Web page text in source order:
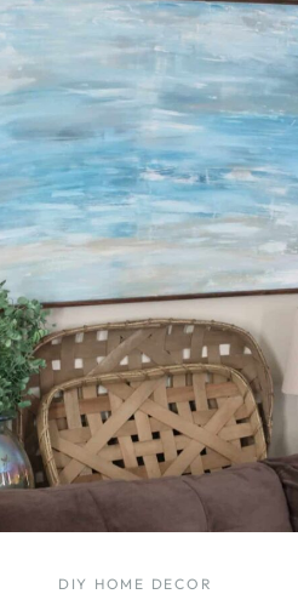
DIY HOME DECOR